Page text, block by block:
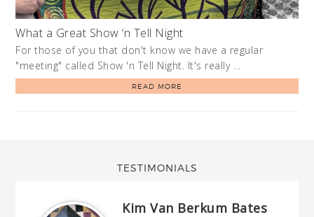
What a Great Show ‘n Tell Night
For those of you that don't know we have a regular
"meeting" called Show 'n Tell Night. It's really …
READ MORE
TESTIMONIALS
Kim Van Berkum Bates